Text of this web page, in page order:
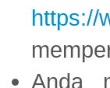
https://
Anda